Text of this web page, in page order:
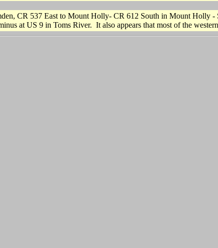
CR 537 East to Mount Holly- CR 612 South in Mount Holly
at US 9 in Toms River. It also appears that most of the